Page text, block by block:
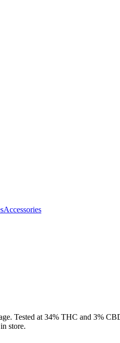
Accessories
Tested at 34% THC and 3%
store.